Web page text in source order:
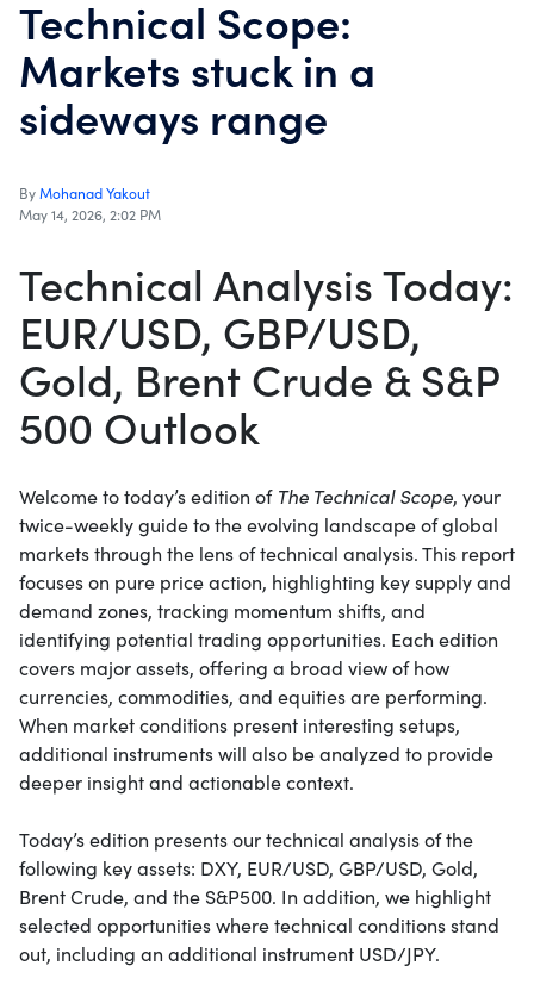
Technical Scope:
Markets stuck in a
sideways range
By Mohanad Yakout
May 14, 2026, 2:02 PM
Technical Analysis Today:
EUR/USD, GBP/USD,
Gold, Brent Crude & S&P
500 Outlook
Welcome to today’s edition of The Technical Scope, your
twice-weekly guide to the evolving landscape of global
markets through the lens of technical analysis. This report
focuses on pure price action, highlighting key supply and
demand zones, tracking momentum shifts, and
identifying potential trading opportunities. Each edition
covers major assets, offering a broad view of how
currencies, commodities, and equities are performing.
When market conditions present interesting setups,
additional instruments will also be analyzed to provide
deeper insight and actionable context.
Today’s edition presents our technical analysis of the
following key assets: DXY, EUR/USD, GBP/USD, Gold,
Brent Crude, and the S&P500. In addition, we highlight
selected opportunities where technical conditions stand
out, including an additional instrument USD/JPY.